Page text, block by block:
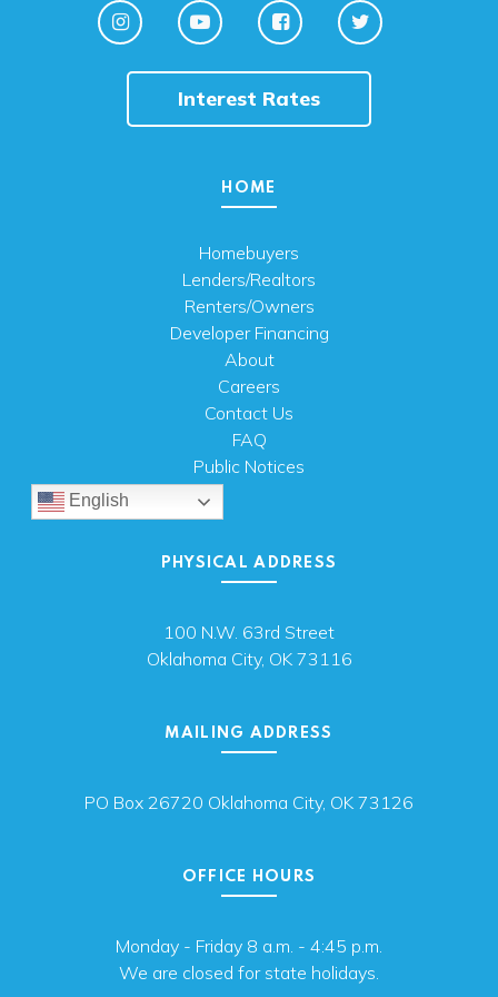
Interest Rates
HOME
Homebuyers
Lenders/Realtors
Renters/Owners
Developer Financing
About
Careers
Contact Us
FAQ
Public Notices
English
PHYSICAL ADDRESS
100 N.W. 63rd Street
Oklahoma City, OK 73116
MAILING ADDRESS
PO Box 26720 Oklahoma City, OK 73126
OFFICE HOURS
Monday - Friday 8 a.m. - 4:45 p.m.
We are closed for state holidays.